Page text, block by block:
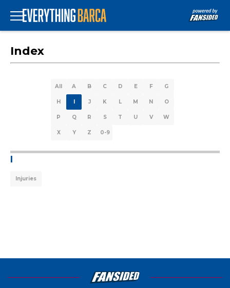
Index
All A B C D E F G
H I J K L M N O
P Q R S T U V W
X Y Z 0-9
I
Injuries